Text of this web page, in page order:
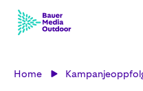
Home